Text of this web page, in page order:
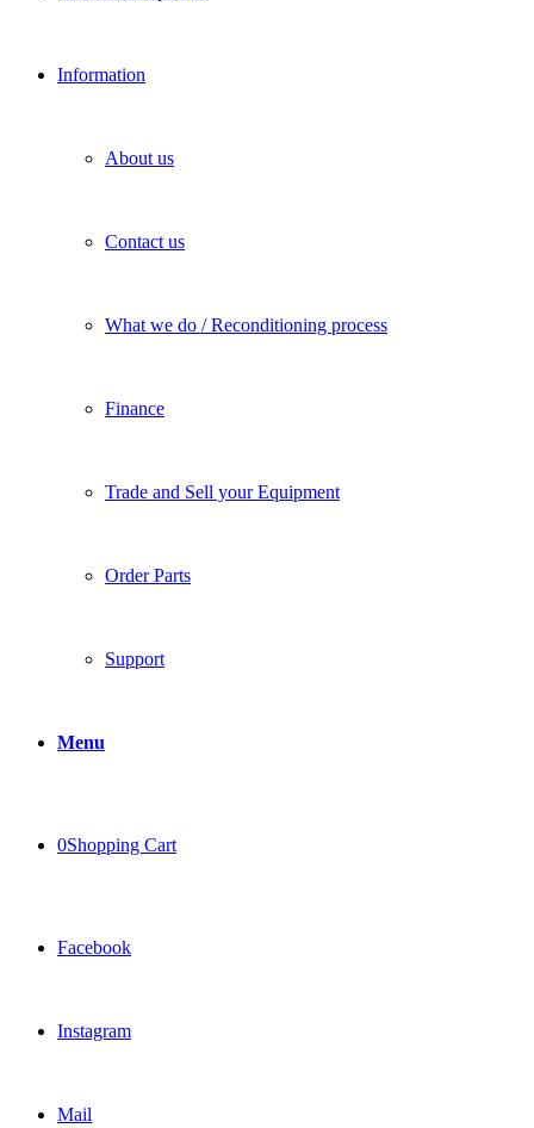
Information
About us
Contact us
What we do / Reconditioning process
Finance
Trade and Sell your Equipment
Order Parts
Support
Menu
0Shopping Cart
Facebook
Instagram
Mail